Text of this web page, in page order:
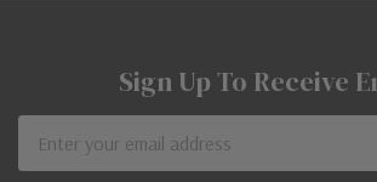
Sign Up To Receive
Address